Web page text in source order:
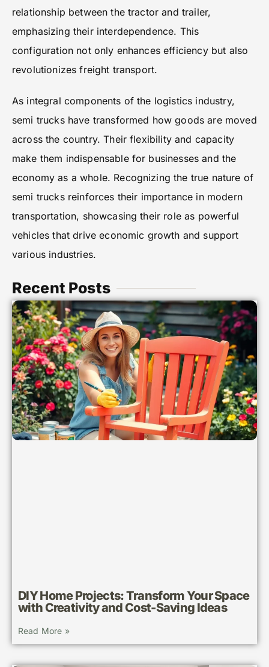
relationship between the tractor and trailer,
emphasizing their interdependence. This
configuration not only enhances efficiency but also
revolutionizes freight transport.
As integral components of the logistics industry,
semi trucks have transformed how goods are moved
across the country. Their flexibility and capacity
make them indispensable for businesses and the
economy as a whole. Recognizing the true nature of
semi trucks reinforces their importance in modern
transportation, showcasing their role as powerful
vehicles that drive economic growth and support
various industries.
Recent Posts
DIY Home Projects: Transform Your Space
with Creativity and Cost-Saving Ideas
Read More »